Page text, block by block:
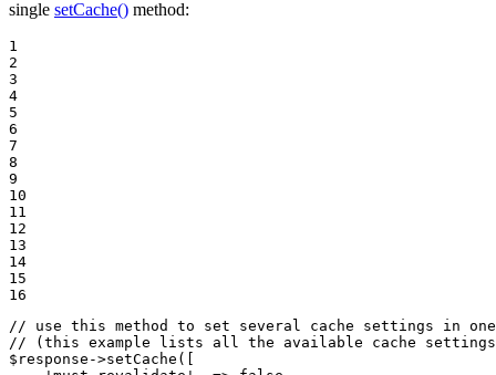
single setCache() method:
1
2
3
4
5
6
7
8
9
10
11
12
13
14
15
16
// use this method to set several cache settings in
// (this example lists all the available cache
$ response ->setCache ([